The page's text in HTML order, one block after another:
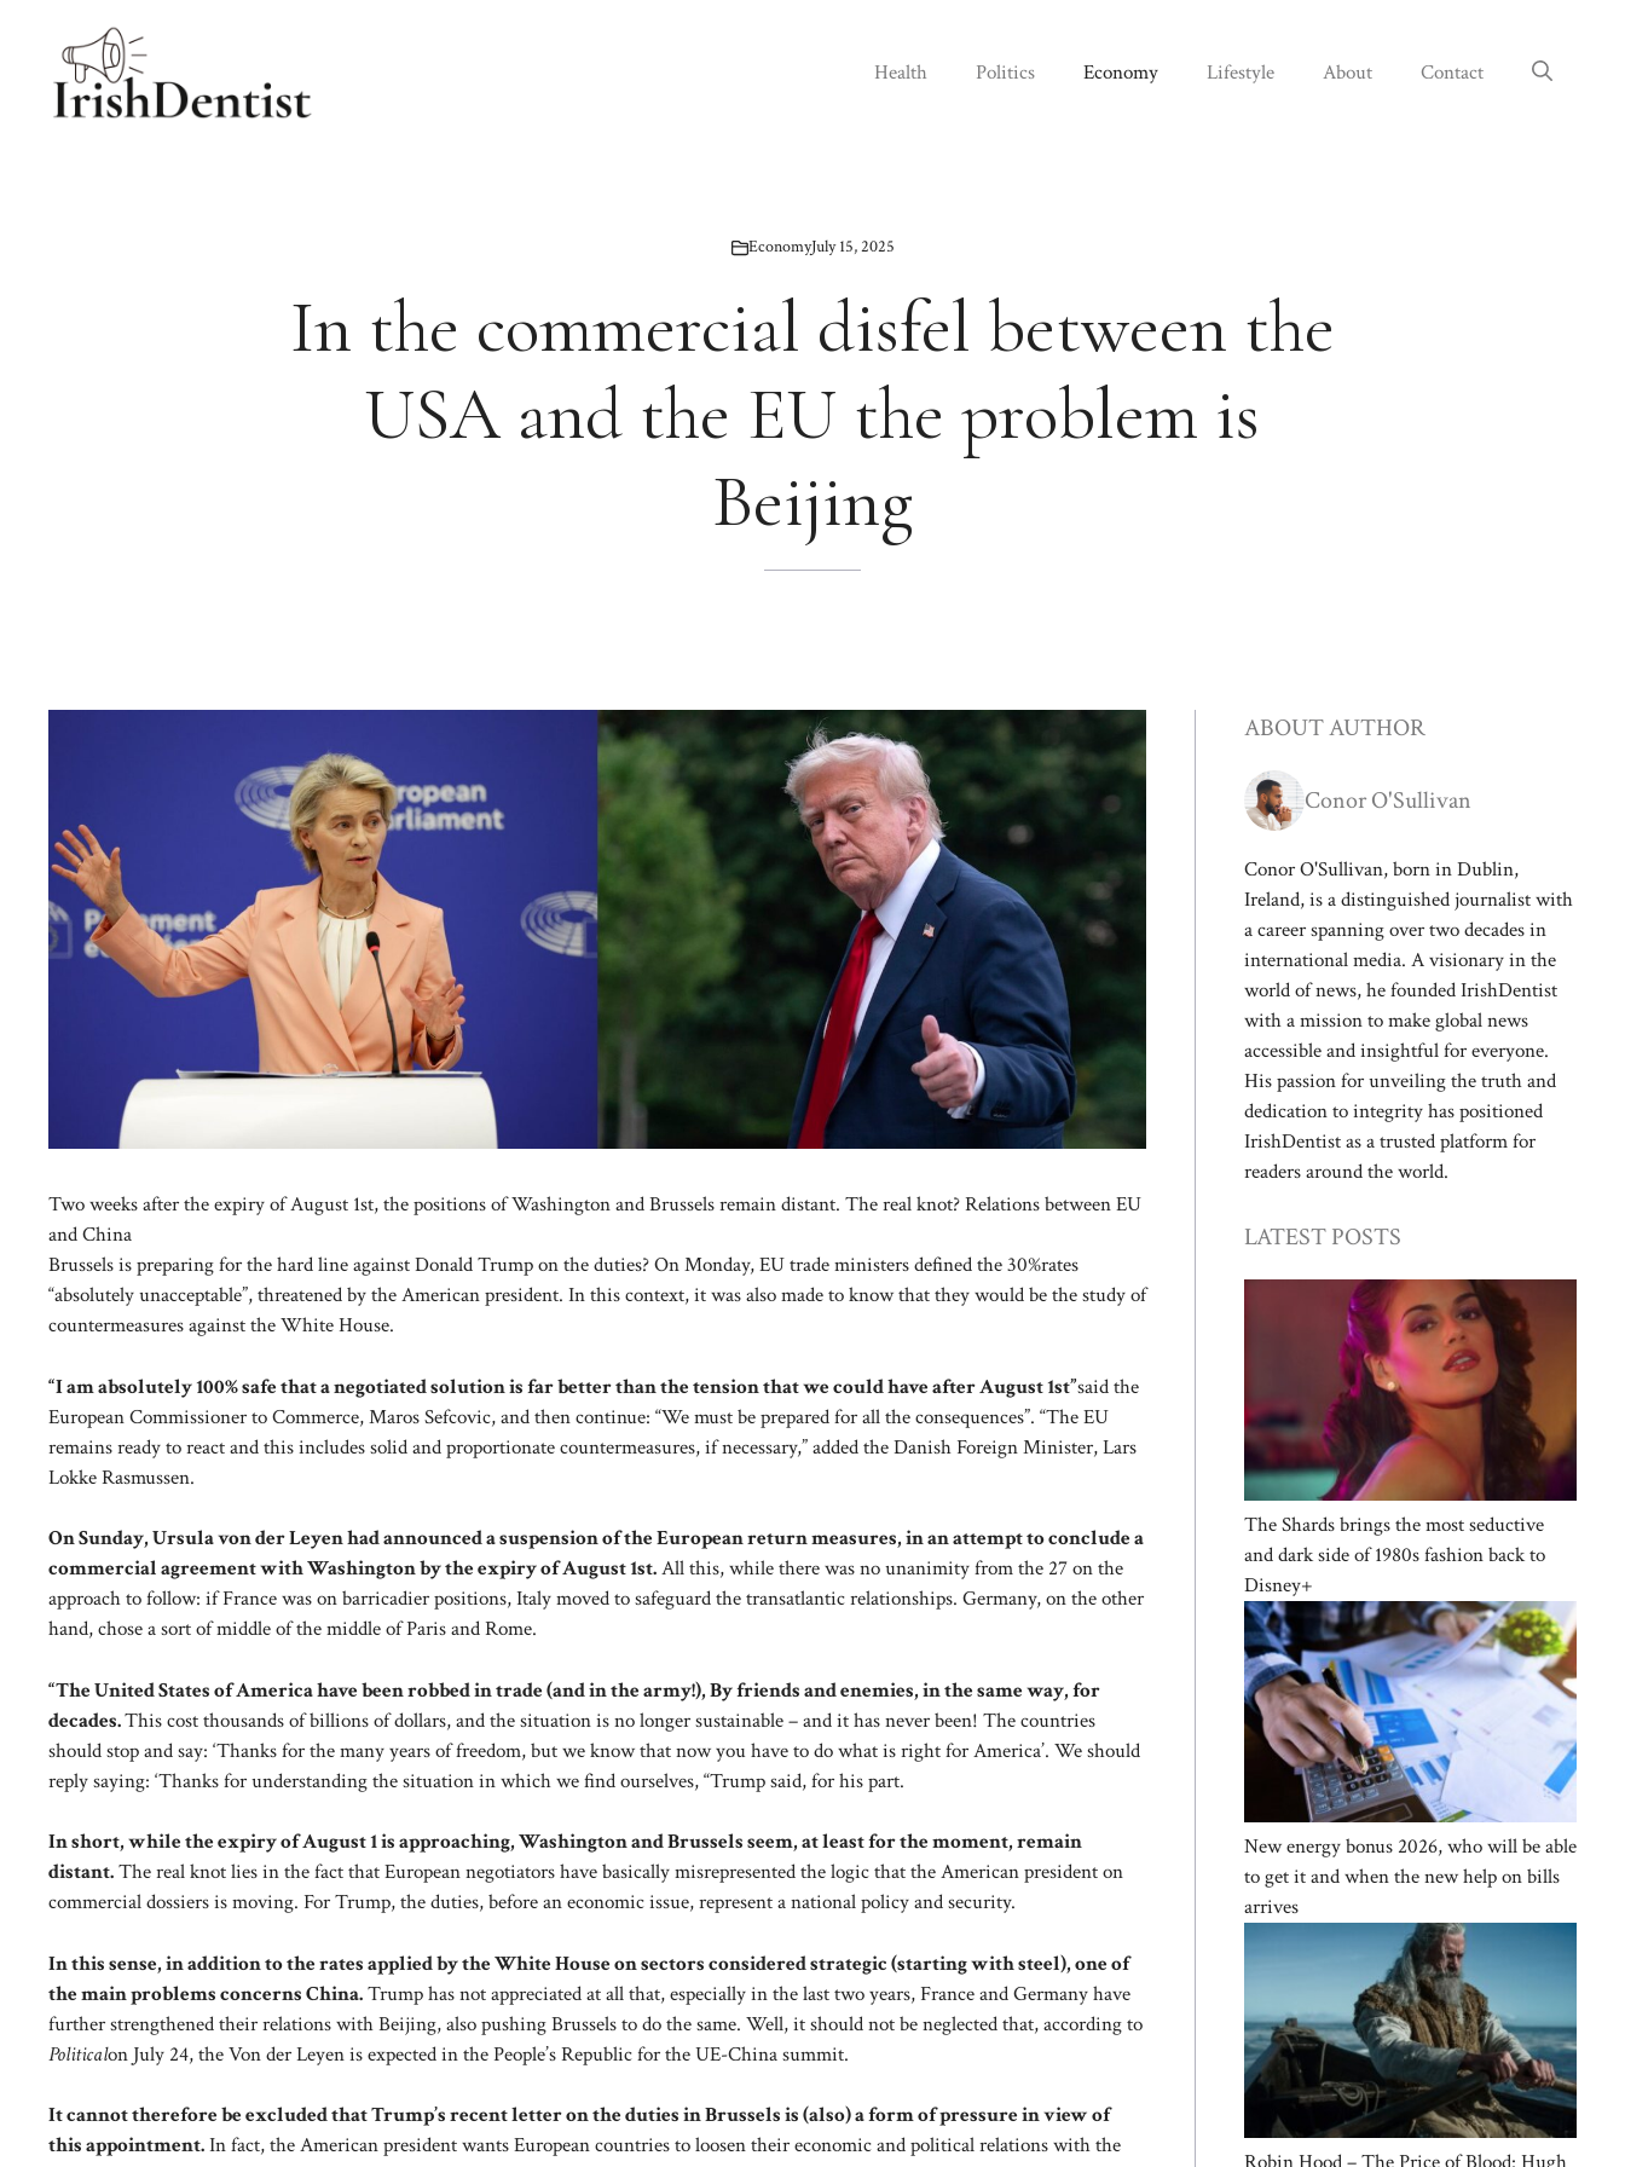
Health Politics Economy Lifestyle About Contact
EconomyJuly 15, 2025
In the commercial disfel between the
USA and the EU the problem is
Beijing
Two weeks after the expiry of August 1st, the positions of Washington and Brussels remain distant. The real knot? Relations between EU
and China
Brussels is preparing for the hard line against Donald Trump on the duties? On Monday, EU trade ministers defined the 30%rates
“absolutely unacceptable”, threatened by the American president. In this context, it was also made to know that they would be the study of
countermeasures against the White House.
“I am absolutely 100% safe that a negotiated solution is far better than the tension that we could have after August 1st”said the
European Commissioner to Commerce, Maros Sefcovic, and then continue: “We must be prepared for all the consequences”. “The EU
remains ready to react and this includes solid and proportionate countermeasures, if necessary,” added the Danish Foreign Minister, Lars
Lokke Rasmussen.
On Sunday, Ursula von der Leyen had announced a suspension of the European return measures, in an attempt to conclude a
commercial agreement with Washington by the expiry of August 1st.All this, while there was no unanimity from the 27 on the
approach to follow: if France was on barricadier positions, Italy moved to safeguard the transatlantic relationships. Germany, on the other
hand, chose a sort of middle of the middle of Paris and Rome.
“The United States of America have been robbed in trade (and in the army!), By friends and enemies, in the same way, for
decades.This cost thousands of billions of dollars, and the situation is no longer sustainable – and it has never been! The countries
should stop and say: ‘Thanks for the many years of freedom, but we know that now you have to do what is right for America’. We should
reply saying: ‘Thanks for understanding the situation in which we find ourselves, “Trump said, for his part.
In short, while the expiry of August 1 is approaching, Washington and Brussels seem, at least for the moment, remain
distant.The real knot lies in the fact that European negotiators have basically misrepresented the logic that the American president on
commercial dossiers is moving. For Trump, the duties, before an economic issue, represent a national policy and security.
In this sense, in addition to the rates applied by the White House on sectors considered strategic (starting with steel), one of
the main problems concerns China.Trump has not appreciated at all that, especially in the last two years, France and Germany have
further strengthened their relations with Beijing, also pushing Brussels to do the same. Well, it should not be neglected that, according to
Politicalon July 24, the Von der Leyen is expected in the People’s Republic for the UE-China summit.
It cannot therefore be excluded that Trump’s recent letter on the duties in Brussels is (also) a form of pressure in view of
this appointment.In fact, the American president wants European countries to loosen their economic and political relations with the
ABOUT AUTHOR
Conor O'Sullivan
Conor O'Sullivan, born in Dublin,
Ireland, is a distinguished journalist with
a career spanning over two decades in
international media. A visionary in the
world of news, he founded IrishDentist
with a mission to make global news
accessible and insightful for everyone.
His passion for unveiling the truth and
dedication to integrity has positioned
IrishDentist as a trusted platform for
readers around the world.
LATEST POSTS
The Shards brings the most seductive
and dark side of 1980s fashion back to
Disney+
New energy bonus 2026, who will be able
to get it and when the new help on bills
arrives